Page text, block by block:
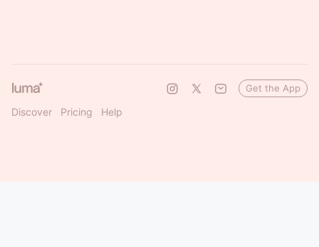
Discover Pricing Help
Get the App